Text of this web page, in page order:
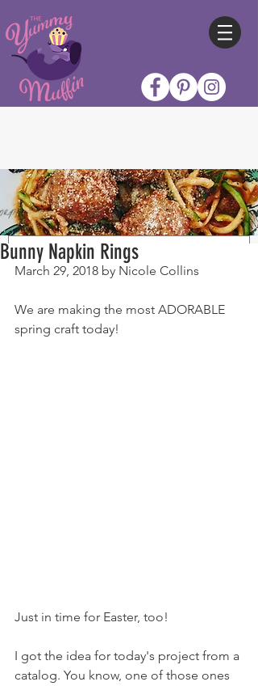
Bunny Napkin Rings
March 29, 2018 by Nicole Collins
We are making the most ADORABLE
spring craft today!
Just in time for Easter, too!
I got the idea for today's project from a
catalog. You know, one of those ones